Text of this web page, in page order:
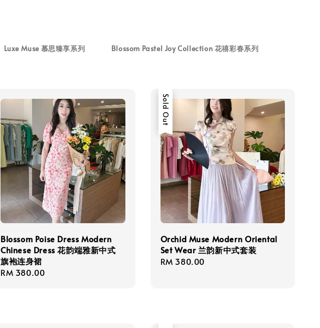
Luxe Muse 慕思臻享系列 Blossom Pastel Joy Collection 花禧彩春系列
Blossom Poise Dress Modern
Chinese Dress 花韵端雅新中式
旗袍连身裙
Regular
RM 380.00
Sold Out
Orchid Muse Modern Oriental
Set Wear 兰韵新中式套装
Regular
RM 380.00